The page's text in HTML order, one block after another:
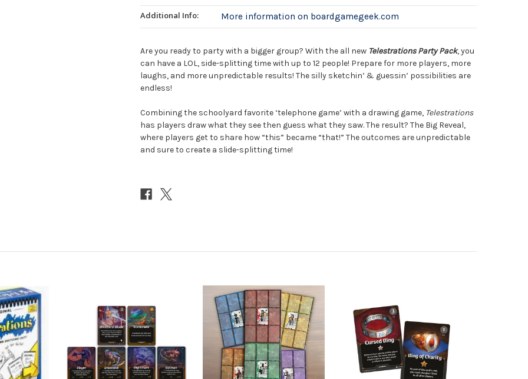
Additional Info:
More information on boardgamegeek.com
Are you ready to party with a bigger group? With the all new Telestrations Party Pack, you
can have a LOL, side-splitting time with up to 12 people! Prepare for more players, more
laughs, and more unpredictable results! The silly sketchin’ & guessin’ possibilities are
endless!
Combining the schoolyard favorite ‘telephone game’ with a drawing game, Telestrations
has players draw what they see then guess what they saw. The result? The Big Reveal,
where players get to share how “this” became “that!” The outcomes are unpredictable
and sure to create a slide-splitting time!